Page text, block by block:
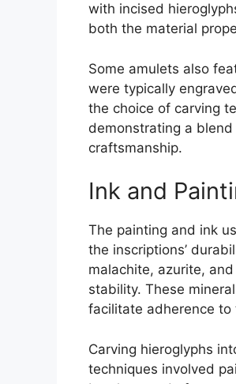
with incised
both the material
Some amulets also
were typically
the choice of carving
demonstrating a
craftsmanship.
Ink and
The painting and ink
the inscriptions’
malachite, azurite,
stability. These
facilitate adherence to
Carving hieroglyphs
techniques involved